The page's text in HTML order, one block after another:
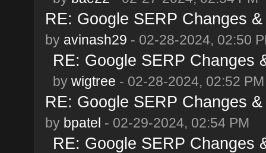
RE: Google SERP Changes
by avinash29 - 02-28-2024, 02:50
RE: Google SERP Changes
by wigtree - 02-28-2024, 02:52 PM
RE: Google SERP Changes
by bpatel - 02-29-2024, 02:54 PM
RE: Google SERP Changes